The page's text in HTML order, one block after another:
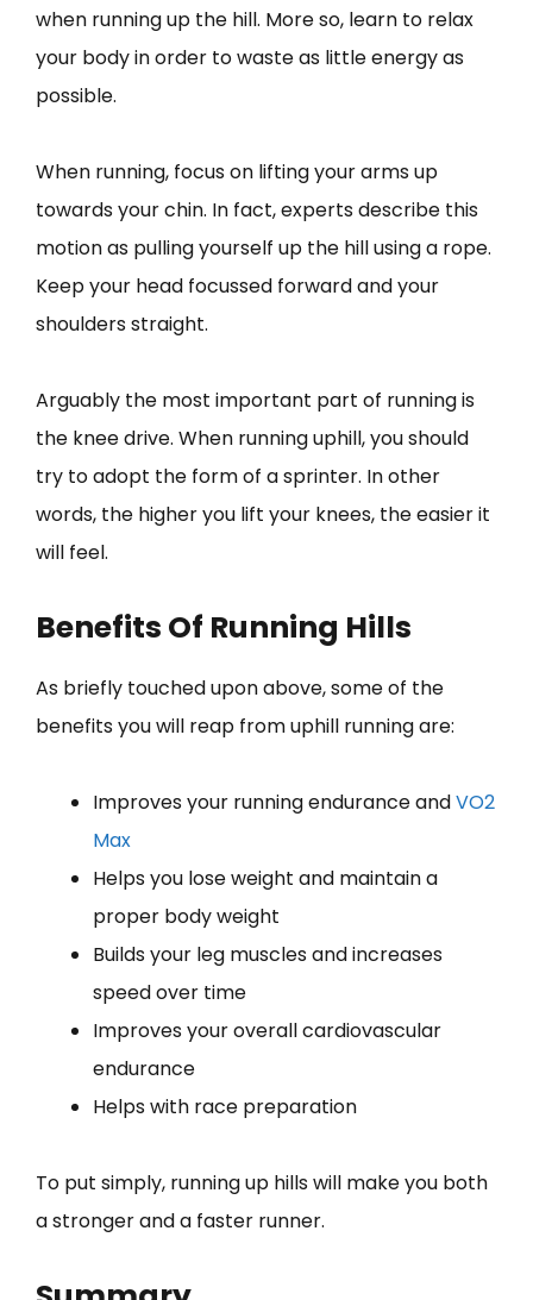
when running up the hill. More so, learn to relax
your body in order to waste as little energy as
possible.
When running, focus on lifting your arms up
towards your chin. In fact, experts describe this
motion as pulling yourself up the hill using a rope.
Keep your head focussed forward and your
shoulders straight.
Arguably the most important part of running is
the knee drive. When running uphill, you should
try to adopt the form of a sprinter. In other
words, the higher you lift your knees, the easier it
will feel.
Benefits Of Running Hills
As briefly touched upon above, some of the
benefits you will reap from uphill running are:
Improves your running endurance andVO2
Max
Helps you lose weight and maintain a
proper body weight
Builds your leg muscles and increases
speed over time
Improves your overall cardiovascular
endurance
Helps with race preparation
To put simply, running up hills will make you both
a stronger and a faster runner.